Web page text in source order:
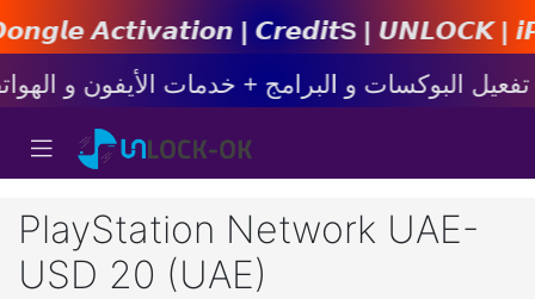
𝘼𝙘𝙩𝙞𝙫𝙖𝙩𝙞𝙤𝙣 | 𝘾𝙧𝙚𝙙𝙞𝙩s | 𝙐𝙉𝙇𝙊𝘾𝙆
PlayStation Network UAE-
USD 20 (UAE)